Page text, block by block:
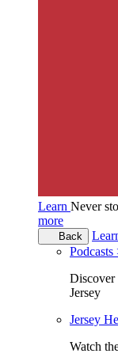
Learn Never
more
Back
Podcasts
Discover
Jersey
Jersey
Watch